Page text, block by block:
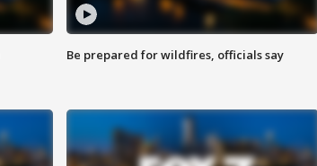
Be prepared for wildfires, officials say